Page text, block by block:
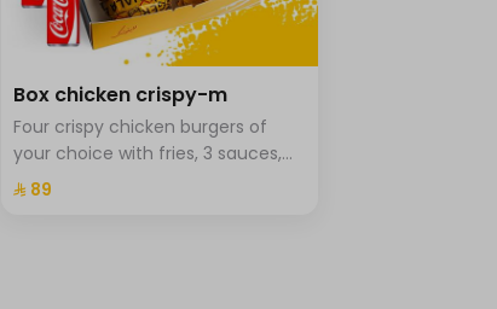
Box chicken crispy-m
Four crispy chicken burgers of
your choice with fries, 3 sauces,
and 4 drinks.
⁨⁦‪‬ 89⁩